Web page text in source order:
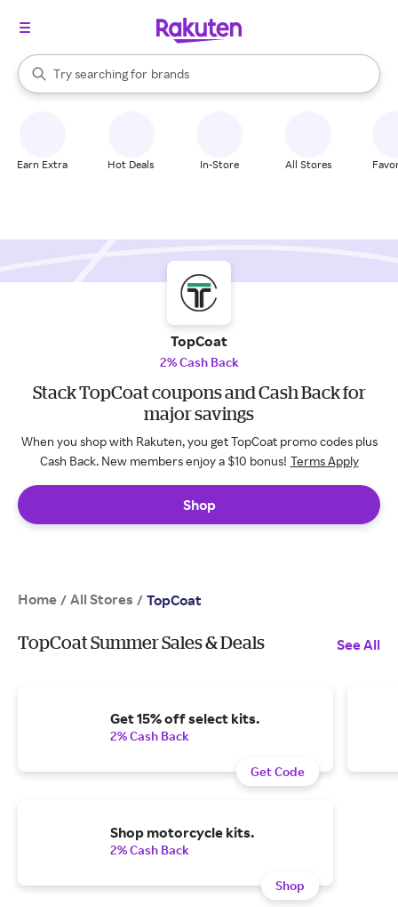
Search Rakuten
Try searching for
stores
brands
groceries
When autocomplete results are available, use the up and down
Earn Extra Hot Deals In-Store All Stores
TopCoat
2% Cash Back
Stack TopCoat coupons and Cash Back for
major savings
When you shop with Rakuten, you get TopCoat promo codes plus
Cash Back. New members enjoy a $10 bonus! Terms Apply
Shop
Home / All Stores / TopCoat
TopCoat Summer Sales & Deals See All
Get 15% off select kits.
2% Cash Back
Get Code
Shop motorcycle kits.
2% Cash Back
Shop